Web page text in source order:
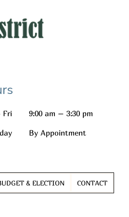
Fri
9:00 am – 3:30 pm
By Appointment
& ELECTION CONTACT